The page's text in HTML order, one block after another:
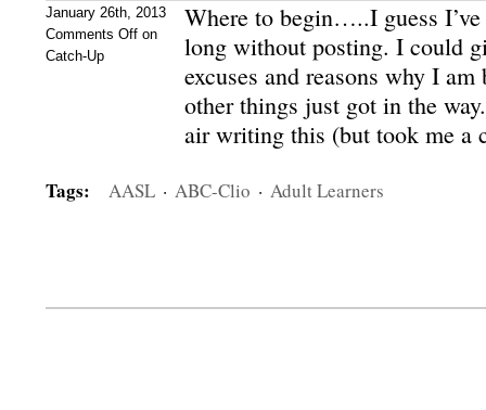
January 26th, 2013
Comments Off on
Catch-Up
Where to begin…..I guess
long without posting. I could
excuses and reasons why I
other things just got in the
air writing this (but took me
Tags: AASL · ABC-Clio · Adult Learners